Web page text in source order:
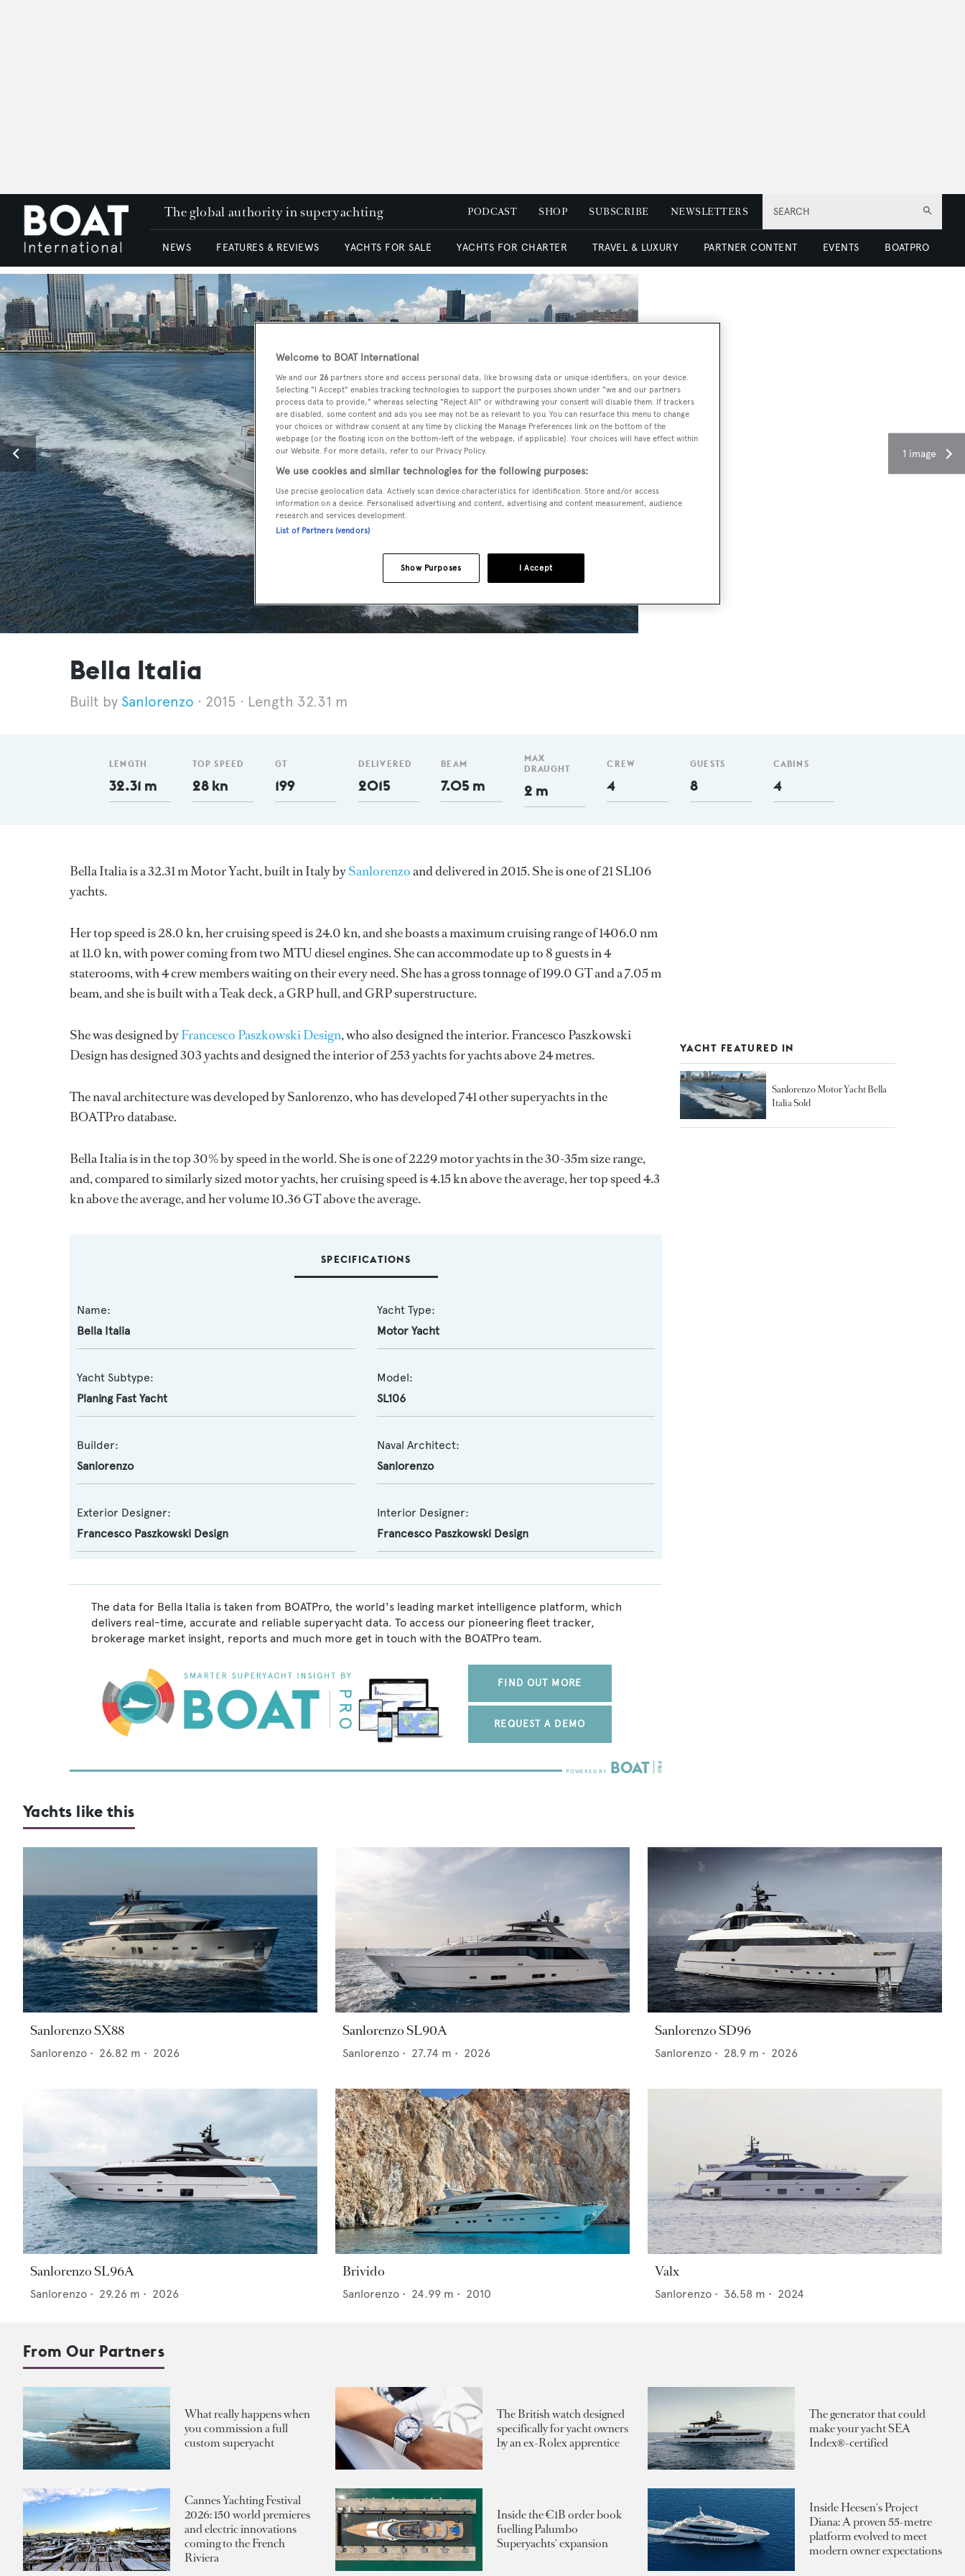
SEARCH
The global authority in superyachting PODCAST SHOP SUBSCRIBE NEWSLETTERS
NEWS FEATURES & REVIEWS YACHTS FOR SALE YACHTS FOR CHARTER TRAVEL & LUXURY PARTNER CONTENT EVENTS BOATPRO
1 image
Bella Italia
Sanlorenzo 2015 Length 32.31 m
LENGTH
32.31 m
TOP SPEED
28 kn
GT
199
DELIVERED
2015
BEAM
7.05 m
MAX
DRAUGHT
2 m
CREW
4
GUESTS
8
CABINS
4
Bella Italia is a 32.31 m Motor Yacht, built in Italy bySanlorenzoand delivered in 2015. She is one of 21 SL106
yachts.
Her top speed is 28.0 kn, her cruising speed is 24.0 kn, and she boasts a maximum cruising range of 1406.0 nm
at 11.0 kn, with power coming from two MTU diesel engines. She can accommodate up to 8 guests in 4
staterooms, with 4 crew members waiting on their every need. She has a gross tonnage of 199.0 GT and a 7.05 m
beam, and she is built with a Teak deck, a GRP hull, and GRP superstructure.
She was designed byFrancesco Paszkowski Design, who also designed the interior.Francesco Paszkowski
Designhas designed 303 yachts and designed the interior of 253 yachts for yachts above 24 metres.
The naval architecture was developed bySanlorenzo, who has developed 741 other superyachts in the
BOATPro database.
Bella Italia is in the top 30% by speed in the world. She is one of 2229 motor yachts in the 30-35m size range,
and, compared to similarly sized motor yachts, her cruising speed is 4.15 kn above the average, her top speed 4.3
kn above the average, and her volume 10.36 GT above the average.
SPECIFICATIONS
Name:
Bella Italia
Yacht Type:
Motor Yacht
Yacht Subtype:
Planing Fast Yacht
Model:
SL106
Builder:
Sanlorenzo
Naval Architect:
Sanlorenzo
Exterior Designer:
Francesco Paszkowski Design
Interior Designer:
Francesco Paszkowski Design
The data for Bella Italia is taken from BOATPro, the world's leading market intelligence platform, which
delivers real-time, accurate and reliable superyacht data. To access our pioneering fleet tracker,
brokerage market insight, reports and much more get in touch with the BOATPro team.
FIND OUT MORE
REQUEST A DEMO
YACHT FEATURED IN
Sanlorenzo Motor Yacht Bella
Italia Sold
Yachts like this
Sanlorenzo SX88
Sanlorenzo • 26.82 m • 2026
Sanlorenzo SL90A
Sanlorenzo • 27.74 m • 2026
Sanlorenzo SD96
Sanlorenzo • 28.9 m • 2026
Sanlorenzo SL96A
Sanlorenzo • 29.26 m • 2026
Brivido
Sanlorenzo • 24.99 m • 2010
Valx
Sanlorenzo • 36.58 m • 2024
From Our Partners
What really happens when
you commission a full
custom superyacht
The British watch designed
specifically for yacht owners
by an ex-Rolex apprentice
The generator that could
make your yacht SEA
Index®-certified
Cannes Yachting Festival
2026: 150 world premieres
and electric innovations
coming to the French
Riviera
Inside the €1B order book
fuelling Palumbo
Superyachts' expansion
Inside Heesen's Project
Diana: A proven 55-metre
platform evolved to meet
modern owner expectations
Welcome to BOAT International
We and our 26 partners store and access personal data, like browsing data or unique identifiers, on your device.
Selecting "I Accept" enables tracking technologies to support the purposes shown under "we and our partners
process data to provide," whereas selecting "Reject All" or withdrawing your consent will disable them. If trackers
are disabled, some content and ads you see may not be as relevant to you. You can resurface this menu to change
your choices or withdraw consent at any time by clicking the Manage Preferences link on the bottom of the
webpage [or the floating icon on the bottom-left of the webpage, if applicable]. Your choices will have effect within
our Website. For more details, refer to our Privacy Policy.
We use cookies and similar technologies for the following purposes:
Use precise geolocation data. Actively scan device characteristics for identification. Store and/or access
information on a device. Personalised advertising and content, advertising and content measurement, audience
research and services development.
List of Partners (vendors)
I Accept
Show Purposes